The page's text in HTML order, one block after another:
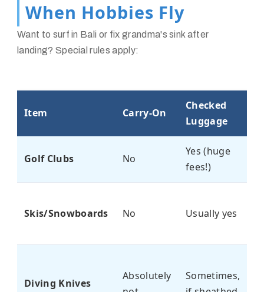
When Hobbies Fly
Want to surf in Bali or fix grandma's sink after
landing? Special rules apply:
Item Carry-On
Checked
Luggage
Golf Clubs No
Yes (huge
fees!)
Skis/Snowboards No Usually yes
Diving Knives
Absolutely
Sometimes,